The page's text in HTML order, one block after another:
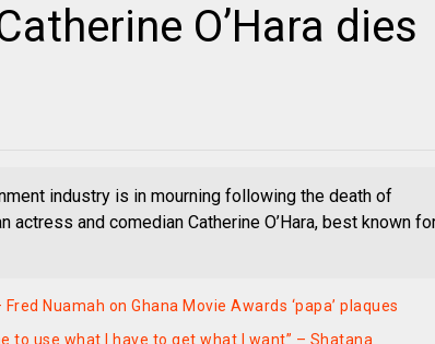
O’Hara dies
industry is in mourning following the death of
actress and comedian Catherine O’Hara, best known
Nuamah on Ghana Movie Awards ‘papa’ plaques
to use what I have to get what I want” – Shatana